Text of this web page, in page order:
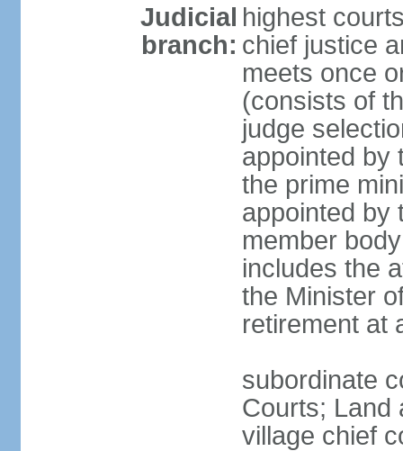
Judicial
branch:
highest
chief justice
meets once
(consists of
judge
appointed by
the prime
appointed by
member
includes the
the Minister
retirement at
subordinate
Courts; Land
village chief